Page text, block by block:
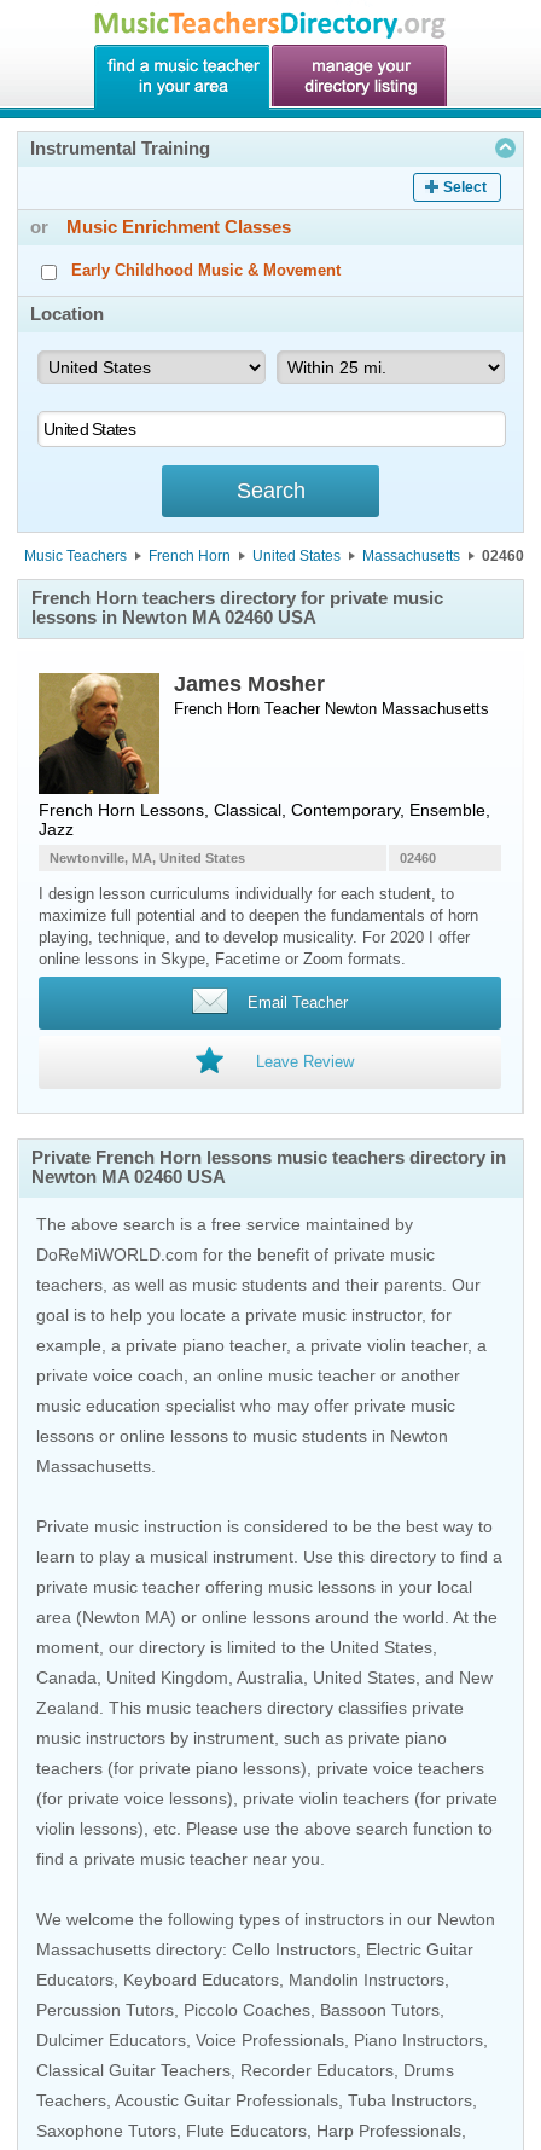
Instrumental Training
Select
or Music Enrichment Classes
Early Childhood Music & Movement
Location
Music Teachers French Horn United States Massachusetts 02460
French Horn teachers directory for private music
lessons in Newton MA 02460 USA
James Mosher
French Horn Teacher Newton Massachusetts
French Horn Lessons, Classical, Contemporary, Ensemble,
Jazz
02460
Newtonville, MA, United States
I design lesson curriculums individually for each student, to
maximize full potential and to deepen the fundamentals of horn
playing, technique, and to develop musicality. For 2020 I offer
online lessons in Skype, Facetime or Zoom formats.
Email Teacher
Leave Review
Private French Horn lessons music teachers directory in
Newton MA 02460 USA
The above search is a free service maintained by
DoReMiWORLD.com for the benefit of private music
teachers, as well as music students and their parents. Our
goal is to help you locate a private music instructor, for
example, a private piano teacher, a private violin teacher, a
private voice coach, an online music teacher or another
music education specialist who may offer private music
lessons or online lessons to music students in Newton
Massachusetts.
Private music instruction is considered to be the best way to
learn to play a musical instrument. Use this directory to find a
private music teacher offering music lessons in your local
area (Newton MA) or online lessons around the world. At the
moment, our directory is limited to the United States
Canada
United Kingdom Australia United States , and New
Zealand . This music teachers directory classifies private
music instructors by instrument, such as private piano
teachers (for private piano lessons), private voice teachers
(for private voice lessons), private violin teachers (for private
violin lessons), etc. Please use the above search function to
find a private music teacher near you.
We welcome the following types of instructors in our Newton
Massachusetts directory: Cello Instructors Electric Guitar
Educators Keyboard Educators Mandolin Instructors
Percussion Tutors Piccolo Coaches Bassoon Tutors
Dulcimer Educators, Voice Professionals Piano Instructors
Classical Guitar Teachers Recorder Educators Drums
Teachers Acoustic Guitar Professionals Tuba Instructors
Saxophone Tutors Flute Educators Harp Professionals